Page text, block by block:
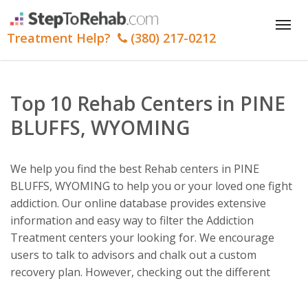
Treatment Help? (380) 217-0212
Top 10 Rehab Centers in PINE
BLUFFS, WYOMING
We help you find the best Rehab centers in PINE
BLUFFS, WYOMING to help you or your loved one fight
addiction. Our online database provides extensive
information and easy way to filter the Addiction
Treatment centers your looking for. We encourage
users to talk to advisors and chalk out a custom
recovery plan. However, checking out the different